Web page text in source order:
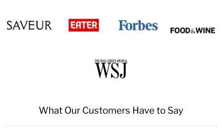
What Our Customers Have to Say